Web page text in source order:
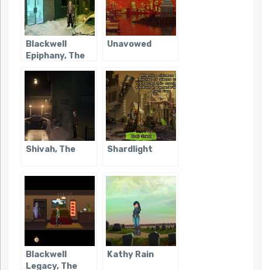
Blackwell
Epiphany, The
Unavowed
Shivah, The Shardlight
Blackwell
Legacy, The
Kathy Rain